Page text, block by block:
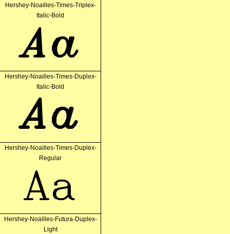
Hershey-Noailles-Times-Triplex-
Italic-Bold
Aa
Hershey-Noailles-Times-Duplex-
Italic-Bold
Aa
Hershey-Noailles-Times-Duplex-
Regular
Aa
Hershey-Noailles-Futura-Duplex-
Light